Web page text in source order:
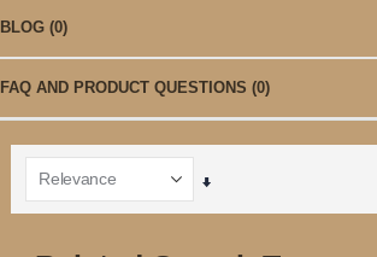
BLOG (0)
FAQ AND PRODUCT QUESTIONS (0)
Set
Ascending